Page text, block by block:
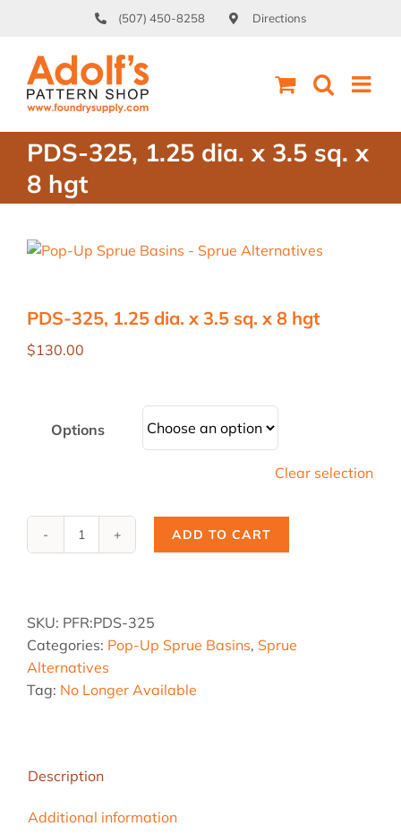
content
(507) 450-8258 Directions
PDS-325, 1.25 dia. x 3.5 sq. x
8 hgt
PDS-325, 1.25 dia. x 3.5 sq. x 8 hgt
$130.00
Options
Clear selection
PDS-
x
3.5
sq.
x
quantity
ADD TO CART
SKU: PFR:PDS-325
Categories: Pop-Up Sprue Basins, Sprue
Alternatives
Tag: No Longer Available
Description
Additional information